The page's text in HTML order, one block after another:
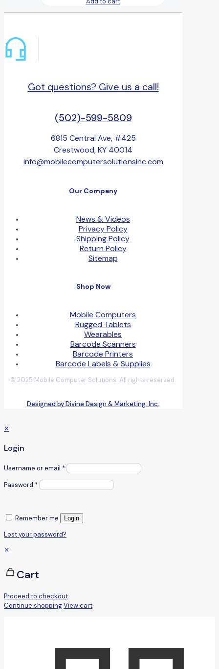
Got questions? Give us a call!
(502)-599-5809
6815 Central Ave, #425
Crestwood, KY 40014
info@mobilecomputersolutionsinc.com
Our Company
News & Videos
Privacy Policy
Shipping Policy
Return Policy
Sitemap
Shop Now
Mobile Computers
Rugged Tablets
Wearables
Barcode Scanners
Barcode Printers
Barcode Labels & Supplies
© 2025 Mobile Computer Solutions. All rights reserved.
Designed by Divine Design & Marketing, Inc.
✕
Login
Username or email *
Password *
Remember me Login
Lost your password?
✕
Cart
Proceed to checkout
Continue shoppingView cart